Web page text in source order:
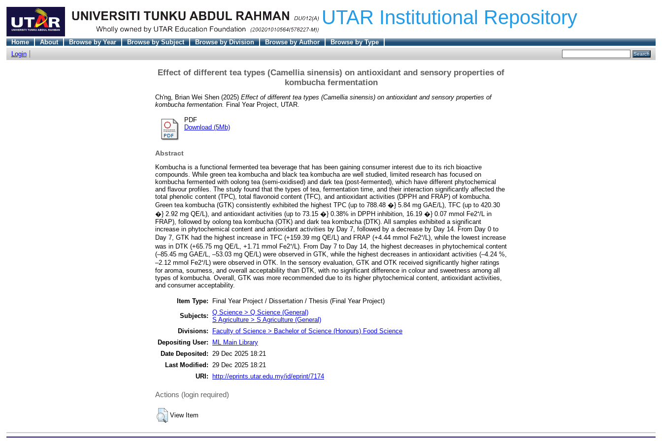
UTAR Institutional Repository
Home About Browse by Year Browse by Subject Browse by Division Browse by Author
Browse by Type
Login
Effect of different tea types (Camellia sinensis) on antioxidant and sensory properties of
kombucha fermentation
Ch'ng, Brian Wei Shen (2025) Effect of different tea types (Camellia sinensis) on antioxidant and sensory properties of
kombucha fermentation. Final Year Project, UTAR.
PDF
Download (5Mb)
Abstract
Kombucha is a functional fermented tea beverage that has been gaining consumer interest due to its rich bioactive
compounds. While green tea kombucha and black tea kombucha are well studied, limited research has focused on
kombucha fermented with oolong tea (semi-oxidised) and dark tea (post-fermented), which have different phytochemical
and flavour profiles. The study found that the types of tea, fermentation time, and their interaction significantly affected the
total phenolic content (TPC), total flavonoid content (TFC), and antioxidant activities (DPPH and FRAP) of kombucha.
Green tea kombucha (GTK) consistently exhibited the highest TPC (up to 788.48 �} 5.84 mg GAE/L), TFC (up to 420.30
�} 2.92 mg QE/L), and antioxidant activities (up to 73.15 �} 0.38% in DPPH inhibition, 16.19 �} 0.07 mmol Fe2⁺/L in
FRAP), followed by oolong tea kombucha (OTK) and dark tea kombucha (DTK). All samples exhibited a significant
increase in phytochemical content and antioxidant activities by Day 7, followed by a decrease by Day 14. From Day 0 to
Day 7, GTK had the highest increase in TFC (+159.39 mg QE/L) and FRAP (+4.44 mmol Fe2⁺/L), while the lowest increase
was in DTK (+65.75 mg QE/L, +1.71 mmol Fe2⁺/L). From Day 7 to Day 14, the highest decreases in phytochemical content
(–85.45 mg GAE/L, –53.03 mg QE/L) were observed in GTK, while the highest decreases in antioxidant activities (–4.24 %,
–2.12 mmol Fe2⁺/L) were observed in OTK. In the sensory evaluation, GTK and OTK received significantly higher ratings
for aroma, sourness, and overall acceptability than DTK, with no significant difference in colour and sweetness among all
types of kombucha. Overall, GTK was more recommended due to its higher phytochemical content, antioxidant activities,
and consumer acceptability.
Item Type:
Final Year Project / Dissertation / Thesis (Final Year Project)
Subjects: Q Science > Q Science (General)
S Agriculture > S Agriculture (General)
Divisions:
Faculty of Science > Bachelor of Science (Honours) Food Science
Depositing User:
ML Main Library
Date Deposited: 29 Dec 2025 18:21
Last Modified: 29 Dec 2025 18:21
URI:
http://eprints.utar.edu.my/id/eprint/7174
Actions (login required)
View Item